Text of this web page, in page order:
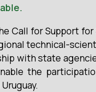
Call for Support
technical-
with state
the